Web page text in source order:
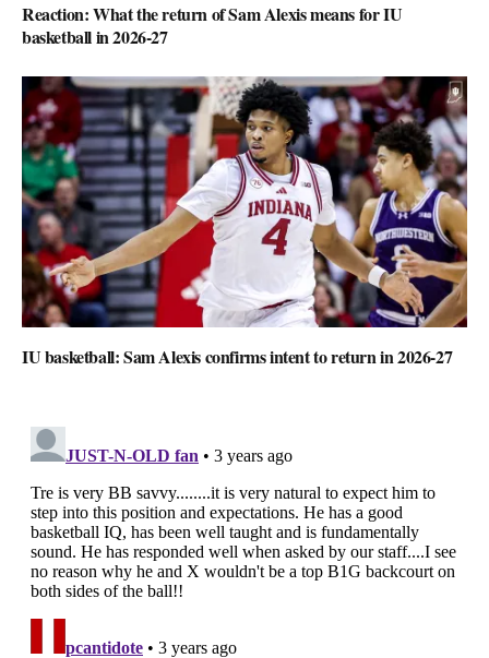
Reaction: What the return of Sam Alexis means for IU
basketball in 2026-27
IU basketball: Sam Alexis confirms intent to return in 2026-27